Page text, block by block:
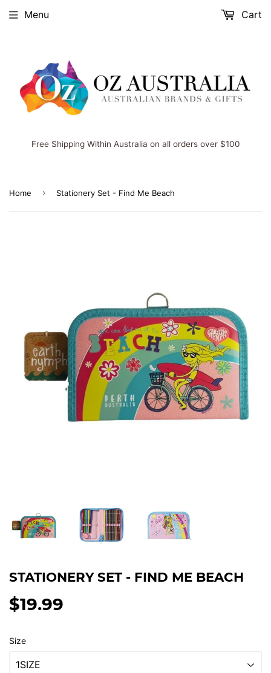
Free Shipping Within Australia on all orders over $100
Menu Cart
Home › Stationery Set - Find Me Beach
STATIONERY SET - FIND ME BEACH
$19.99
Size